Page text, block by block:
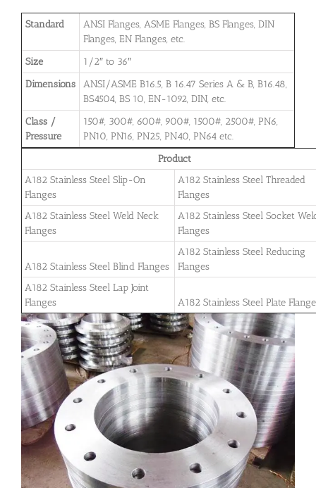
Standard
ANSI Flanges, ASME Flanges, BS Flanges, DIN
Flanges, EN Flanges, etc.
Size
1/2″ to 36″
Dimensions
ANSI/ASME B16.5, B 16.47 Series A & B, B16.48,
BS4504, BS 10, EN-1092, DIN, etc.
Class /
Pressure
150#, 300#, 600#, 900#, 1500#, 2500#, PN6,
PN10, PN16, PN25, PN40, PN64 etc.
Product
A182 Stainless Steel Slip-On
Flanges
A182 Stainless Steel Threaded
Flanges
A182 Stainless Steel Weld Neck
Flanges
A182 Stainless Steel Socket
Flanges
A182 Stainless Steel Blind Flanges
A182 Stainless Steel Reducing
Flanges
A182 Stainless Steel Lap Joint
Flanges
A182 Stainless Steel Plate